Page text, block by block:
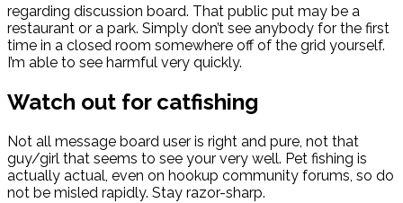
regarding discussion board. That public put may be a
restaurant or a park. Simply don’t see anybody for the first
time in a closed room somewhere off of the grid yourself.
I’m able to see harmful very quickly.
Watch out for catfishing
Not all message board user is right and pure, not that
guy/girl that seems to see your very well. Pet fishing is
actually actual, even on hookup community forums, so do
not be misled rapidly. Stay razor-sharp.